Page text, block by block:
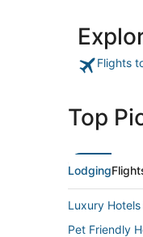
Flights
Top
Lodging
Luxury
Pet Friendly